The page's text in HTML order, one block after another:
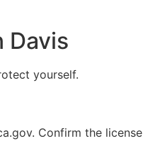
Davis
yourself.
Confirm the license